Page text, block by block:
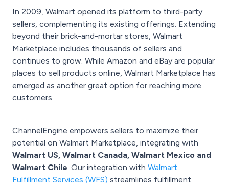
In 2009, Walmart opened its platform to third-party
sellers, complementing its existing offerings. Extending
beyond their brick-and-mortar stores, Walmart
Marketplace includes thousands of sellers and
continues to grow. While Amazon and eBay are popular
places to sell products online, Walmart Marketplace has
emerged as another great option for reaching more
customers.
ChannelEngine empowers sellers to maximize their
potential on Walmart Marketplace, integrating with
Walmart US, Walmart Canada, Walmart Mexico and
Walmart Chile . Our integration with Walmart
Fulfillment Services (WFS) streamlines fulfillment